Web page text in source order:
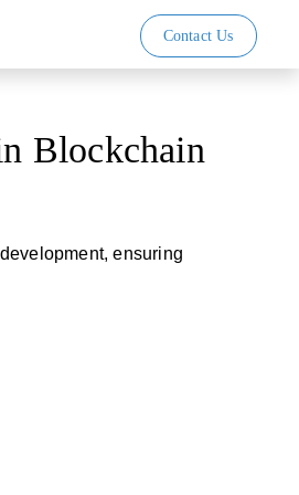
Contact Us
Blockchain
ensuring